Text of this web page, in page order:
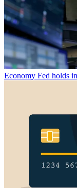
Economy Fed holds